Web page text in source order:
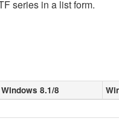
series in a list form.
Windows 8.1/8